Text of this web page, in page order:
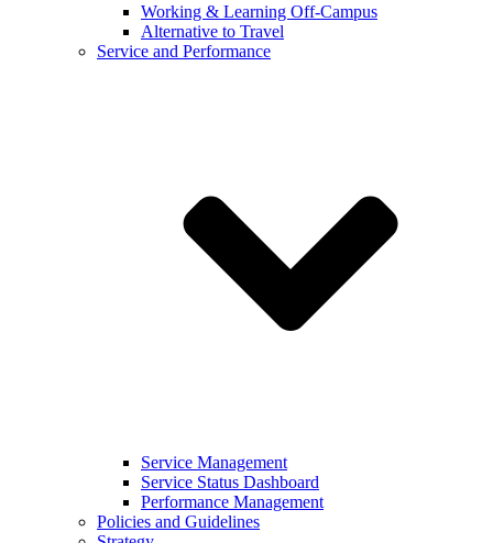
Working & Learning Off-Campus
Alternative to Travel
Service and Performance
Service Management
Service Status Dashboard
Performance Management
Policies and Guidelines